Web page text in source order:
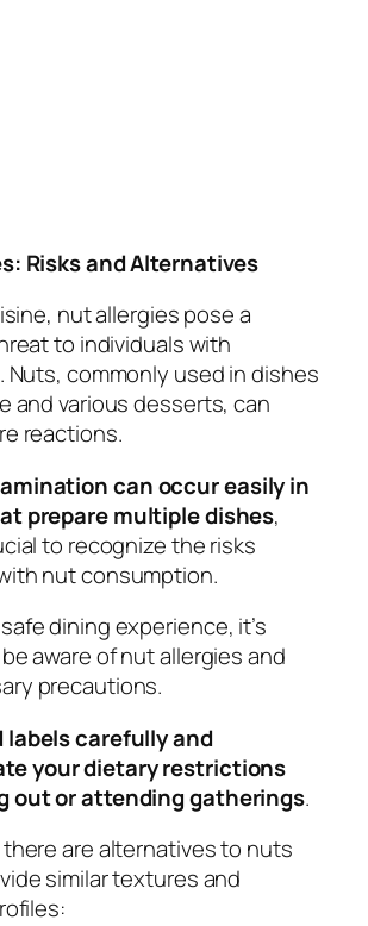
Risks and Alternatives
nut allergies pose a
to individuals with
commonly used in dishes
and various desserts, can
reactions.
can occur easily in
prepare multiple dishes,
to recognize the risks
nut consumption.
dining experience, it’s
aware of nut allergies and
precautions.
labels carefully and
your dietary restrictions
out or attending gatherings.
are alternatives to nuts
similar textures and